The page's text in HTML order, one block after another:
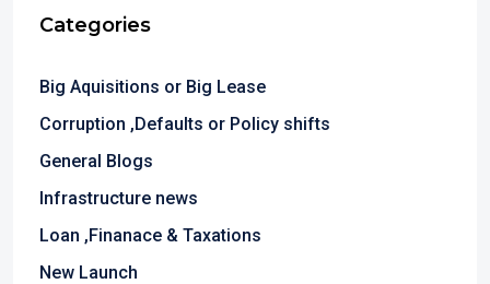
Categories
Big Aquisitions or Big Lease
Corruption ,Defaults or Policy shifts
General Blogs
Infrastructure news
Loan ,Finanace & Taxations
New Launch